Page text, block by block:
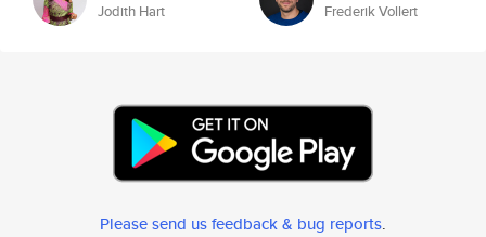
Jodith Hart Frederik Vollert
Please send us feedback & bug reports.